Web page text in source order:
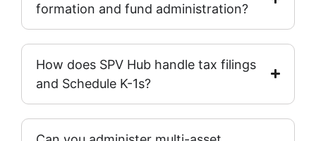
formation and fund administration?
How does SPV Hub handle tax filings
and Schedule K-1s?